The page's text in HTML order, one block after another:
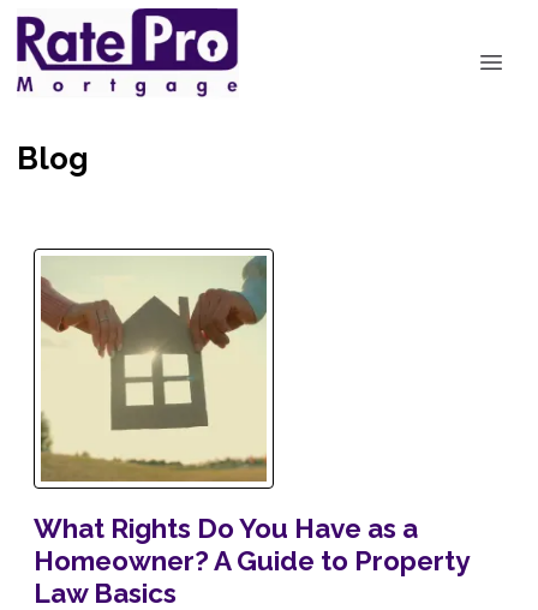
Blog
What Rights Do You Have as a
Homeowner? A Guide to Property
Law Basics